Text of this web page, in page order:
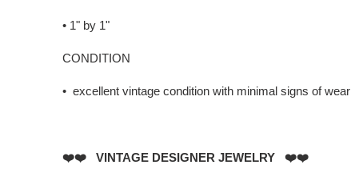
• 1" by 1"
CONDITION
• excellent vintage condition with minimal signs of wear
❤️❤️ VINTAGE DESIGNER JEWELRY ❤️❤️